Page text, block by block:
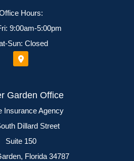
Hours:
9:00am-5:00pm
Sun: Closed
Garden Office
Insurance Agency
Dillard Street
Suite 150
Florida 34787